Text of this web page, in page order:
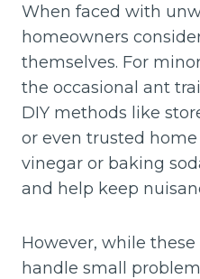
When faced with
homeowners
themselves. For
the occasional ant
DIY methods like
or even trusted
vinegar or baking
and help keep
However, while
handle small